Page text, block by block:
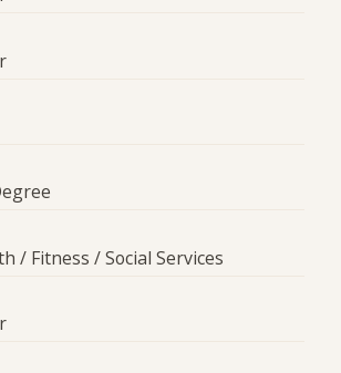
/ Fitness / Social Services